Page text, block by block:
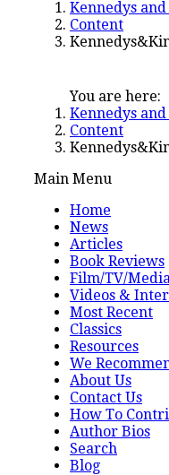
Kennedys
Content
You are here:
Kennedys
Content
Main Menu
Home
News
Articles
Book Reviews
Film/TV/
Videos &
Most Recent
Classics
Resources
We
About Us
Contact Us
How To
Author Bios
Search
Blog